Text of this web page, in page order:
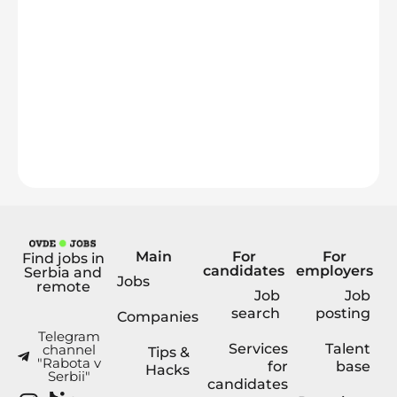
Find jobs in
Serbia and
remote
Telegram
channel
"Rabota v
Serbii"
Main
Jobs
Companies
Tips &
Hacks
For
candidates
Job
search
Services
for
candidates
For
employers
Job
posting
Talent
base